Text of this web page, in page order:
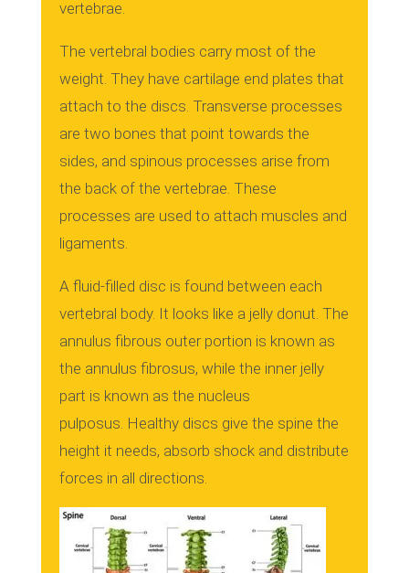
vertebrae.
The vertebral bodies carry most of the
weight. They have cartilage end plates that
attach to the discs. Transverse processes
are two bones that point towards the
sides, and spinous processes arise from
the back of the vertebrae. These
processes are used to attach muscles and
ligaments.
A fluid-filled disc is found between each
vertebral body. It looks like a jelly donut. The
annulus fibrous outer portion is known as
the annulus fibrosus, while the inner jelly
part is known as the nucleus
pulposus. Healthy discs give the spine the
height it needs, absorb shock and distribute
forces in all directions.